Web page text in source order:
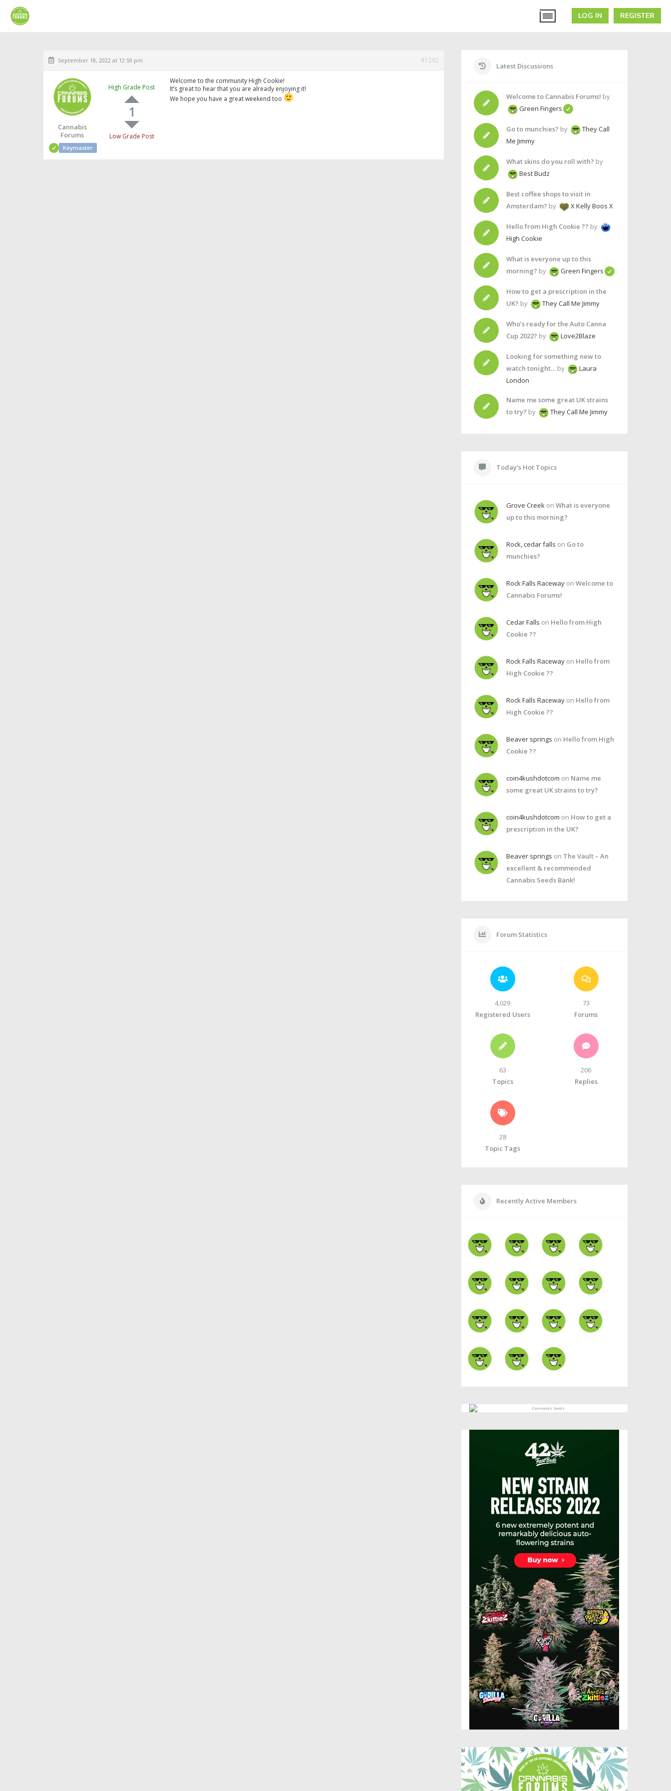
REGISTER
LOG IN
September 18, 2022 at 12:59 pm #1292
Cannabis
Forums
Keymaster
High Grade Post
1
Low Grade Post
Welcome to the community High Cookie!
It’s great to hear that you are already enjoying it!
We hope you have a great weekend too
Latest Discussions
Welcome to Cannabis Forums! by
Green Fingers
Go to munchies? by
They Call
Me Jimmy
What skins do you roll with? by
Best Budz
Best coffee shops to visit in
Amsterdam? by X Kelly Boos X
Hello from High Cookie ?? by
High Cookie
What is everyone up to this
morning? by Green Fingers
How to get a prescription in the
UK? by They Call Me Jimmy
Who’s ready for the Auto Canna
Cup 2022? by Love2Blaze
Looking for something new to
watch tonight…by
Laura
London
Name me some great UK strains
to try? by They Call Me Jimmy
Today’s Hot Topics
Grove Creekon What is everyone
up to this morning?
Rock, cedar falls on Go to
munchies?
Rock Falls Racewayon Welcome to
Cannabis Forums!
Cedar Falls on Hello from High
Cookie ??
Rock Falls Racewayon Hello from
High Cookie ??
Rock Falls Racewayon Hello from
High Cookie ??
Beaver springs on Hello from High
Cookie ??
coin4kushdotcom on Name me
some great UK strains to try?
coin4kushdotcom on How to get a
prescription in the UK?
Beaver springs on The Vault – An
excellent & recommended
Cannabis Seeds Bank!
Forum Statistics
4,029
Registered Users
73
Forums
63
Topics
206
Replies
28
Topic Tags
Recently Active Members